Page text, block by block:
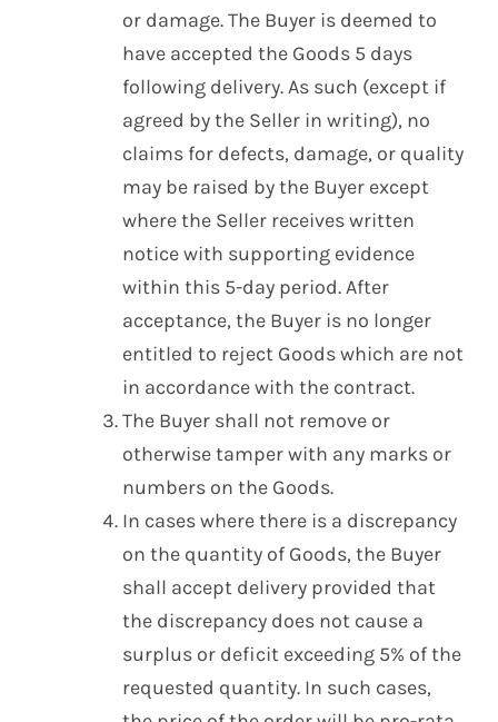
or damage. The Buyer is deemed to
have accepted the Goods 5 days
following delivery. As such (except if
agreed by the Seller in writing), no
claims for defects, damage, or quality
may be raised by the Buyer except
where the Seller receives written
notice with supporting evidence
within this 5-day period. After
acceptance, the Buyer is no longer
entitled to reject Goods which are not
in accordance with the contract.
The Buyer shall not remove or
otherwise tamper with any marks or
numbers on the Goods.
In cases where there is a discrepancy
on the quantity of Goods, the Buyer
shall accept delivery provided that
the discrepancy does not cause a
surplus or deficit exceeding 5% of the
requested quantity. In such cases,